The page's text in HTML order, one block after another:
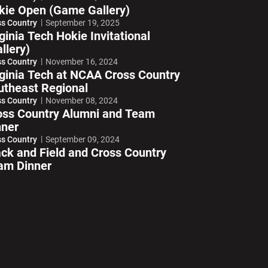
Open (Game Gallery)
Country September 19, 2025
Tech Hokie Invitational
Country November 16, 2024
Tech at NCAA Cross Country
Regional
Country November 08, 2024
Country Alumni and Team
Country September 09, 2024
and Field and Cross Country
Dinner